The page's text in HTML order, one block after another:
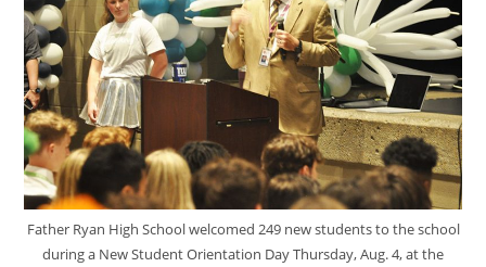
Father Ryan High School welcomed 249 new students to the school
during a New Student Orientation Day Thursday, Aug. 4, at the